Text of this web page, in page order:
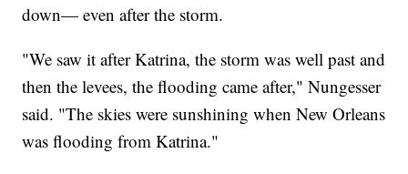
down— even after the storm.
"We saw it after Katrina, the storm was well past and
then the levees, the flooding came after," Nungesser
said. "The skies were sunshining when New Orleans
was flooding from Katrina."